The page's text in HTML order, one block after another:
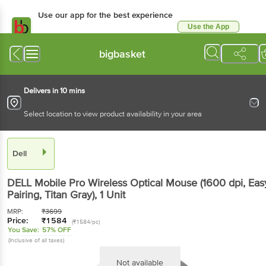
Use our app for the best
Available for Android & iOS
Use the App
bigbasket
Delivers in 10 mins
Select location to view product availability in your area
Dell
DELL Mobile Pro Wireless Optical Mouse (1600 dpi,
Easy Pairing, Titan Gray), 1 Unit
MRP: ₹3699
Price: ₹1584 (₹1584/pc)
You Save: 57% OFF
(Inclusive of all taxes)
Not available